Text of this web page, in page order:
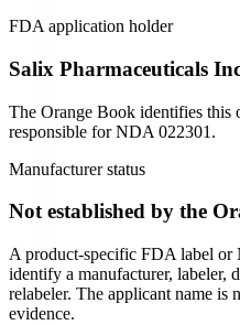
FDA application holder
Salix Pharmaceuticals
The Orange Book identifies this
responsible for NDA 022301 .
Manufacturer status
Not established by the
A product-specific FDA label or
identify a manufacturer, labeler,
relabeler. The applicant name is
evidence.